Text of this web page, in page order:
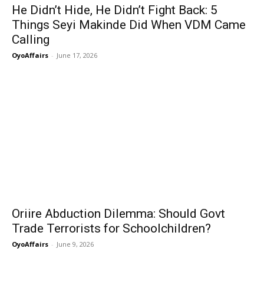
He Didn’t Hide, He Didn’t Fight Back: 5
Things Seyi Makinde Did When VDM Came
Calling
OyoAffairs - June 17, 2026
Oriire Abduction Dilemma: Should Govt
Trade Terrorists for Schoolchildren?
OyoAffairs - June 9, 2026